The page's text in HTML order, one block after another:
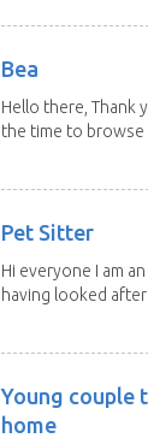
Bea
Hello there, Thank
the time to
Pet Sitter
Hi everyone I am
having looked
Young couple
home